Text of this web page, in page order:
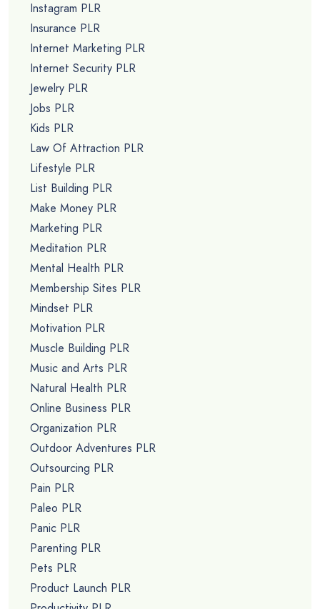
Instagram PLR
Insurance PLR
Internet Marketing PLR
Internet Security PLR
Jewelry PLR
Jobs PLR
Kids PLR
Law Of Attraction PLR
Lifestyle PLR
List Building PLR
Make Money PLR
Marketing PLR
Meditation PLR
Mental Health PLR
Membership Sites PLR
Mindset PLR
Motivation PLR
Muscle Building PLR
Music and Arts PLR
Natural Health PLR
Online Business PLR
Organization PLR
Outdoor Adventures PLR
Outsourcing PLR
Pain PLR
Paleo PLR
Panic PLR
Parenting PLR
Pets PLR
Product Launch PLR